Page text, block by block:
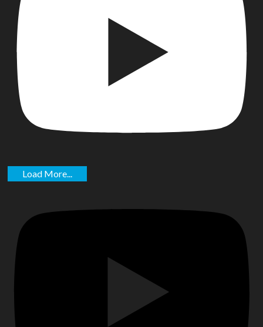
Load More...